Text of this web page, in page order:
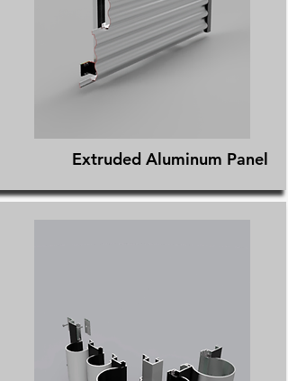
Extruded Aluminum Panel